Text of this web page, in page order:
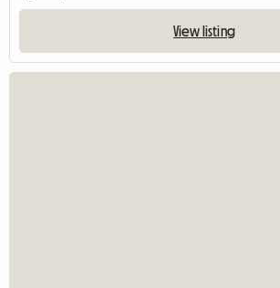
View listing